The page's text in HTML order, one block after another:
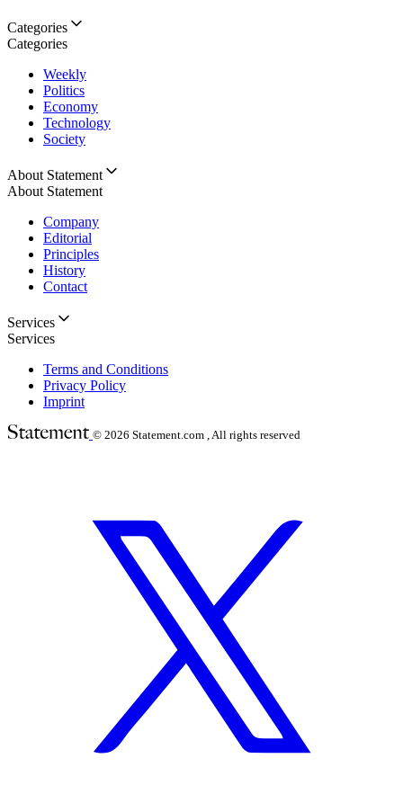
Categories
Categories
Weekly
Politics
Economy
Technology
Society
About Statement
About Statement
Company
Editorial
Principles
History
Contact
Services
Services
Terms and Conditions
Privacy Policy
Imprint
© 2026 Statement.com , All rights reserved